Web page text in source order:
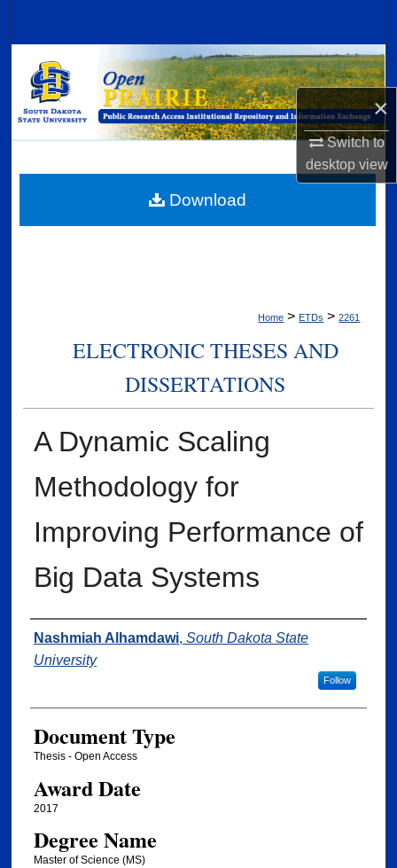
×
Switch to
desktopview
Browse Collections
My Account
Digital Commons Network™
Home > ETDs > 2261
ELECTRONIC THESES AND
DISSERTATIONS
A Dynamic Scaling
Methodology for
Improving Performance of
Big Data Systems
Author
Nashmiah Alhamdawi, South Dakota State
University
Follow
Document Type
Thesis - Open Access
Award Date
2017
Degree Name
Master of Science (MS)
Download